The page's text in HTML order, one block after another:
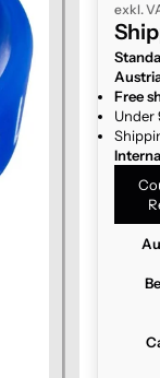
exkl.
Free
Under